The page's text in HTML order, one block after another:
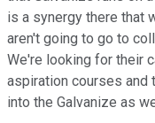
is a synergy there that
aren't going to go to
We're looking for their
aspiration courses and
into the Galvanize as